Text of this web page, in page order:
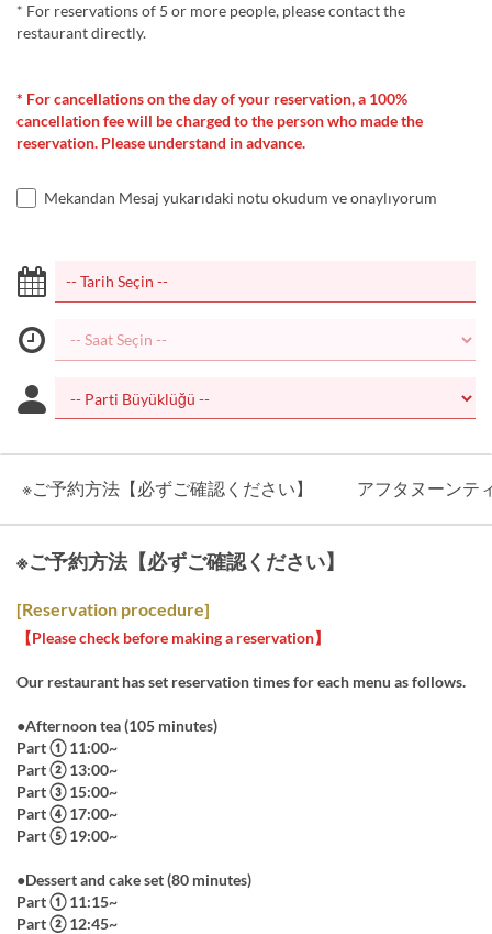
* For reservations of 5 or more people, please contact the
restaurant directly.
* For cancellations on the day of your reservation, a 100%
cancellation fee will be charged to the person who made the
reservation. Please understand in advance.
Mekandan Mesaj yukarıdaki notu okudum ve onaylıyorum
※ご予約方法【必ずご確認ください】 アフタヌーンテ
※ご予約方法【必ずご確認ください】
[Reservation procedure]
【Please check before making a reservation】
Our restaurant has set reservation times for each menu as follows.
●Afternoon tea (105 minutes)
Part ① 11:00~
Part ② 13:00~
Part ③ 15:00~
Part ④ 17:00~
Part ⑤ 19:00~
●Dessert and cake set (80 minutes)
Part ① 11:15~
Part ② 12:45~